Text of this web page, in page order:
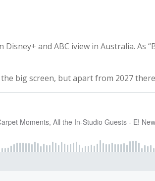
and ABC iview in Australia. As
big screen, but apart from 2027